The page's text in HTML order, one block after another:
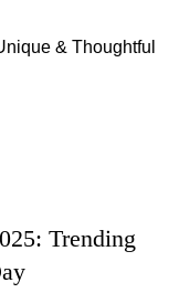
& Thoughtful
Trending